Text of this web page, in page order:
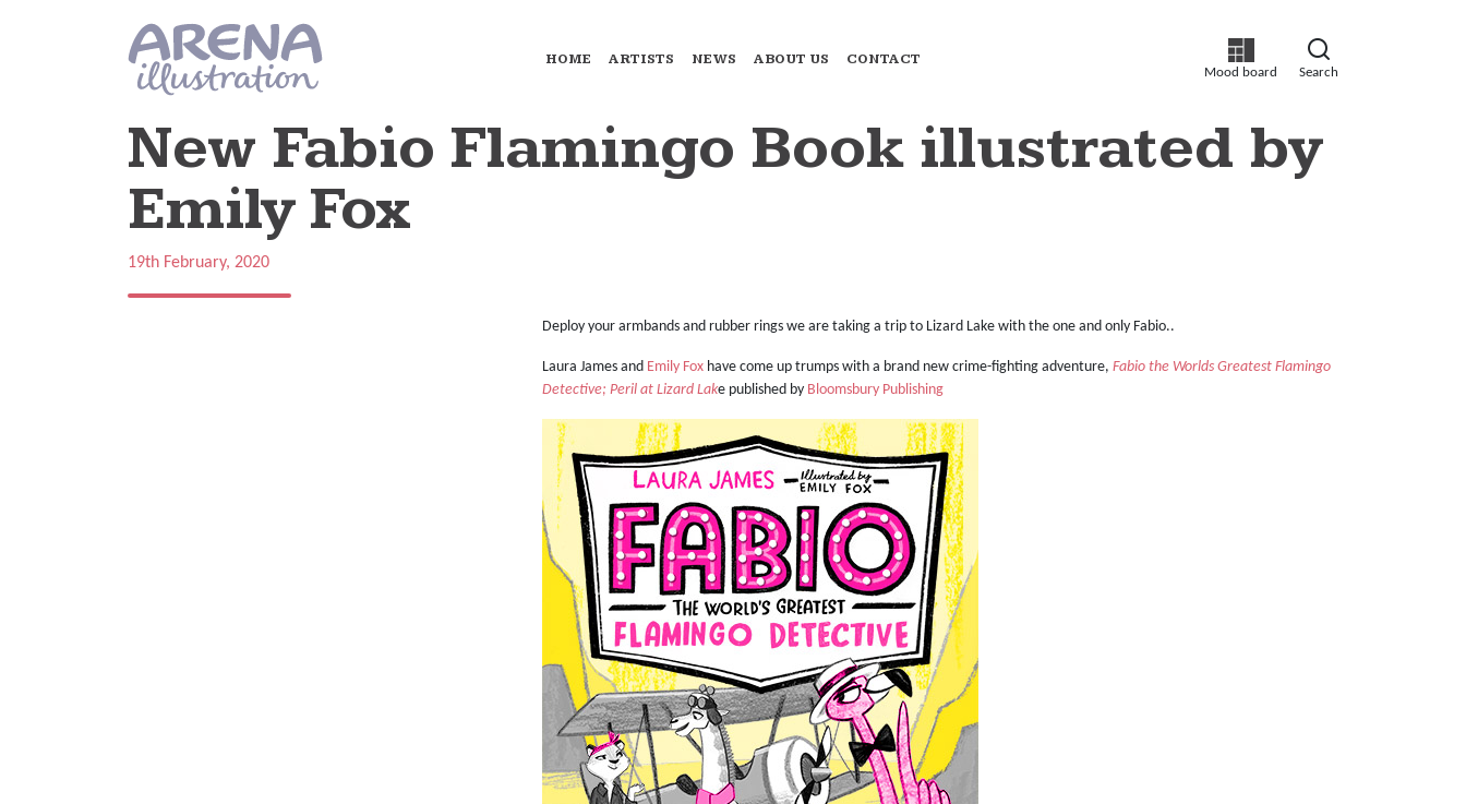
Mood board Search
HOME ARTISTS NEWS ABOUT US CONTACT
New Fabio Flamingo Book illustrated by
Emily Fox
19th February, 2020
Deploy your armbands and rubber rings we are taking a trip to Lizard Lake with the one and only Fabio..
Laura James and Emily Fox have come up trumps with a brand new crime-fighting adventure, Fabio the Worlds Greatest Flamingo
Detective; Peril at Lizard Lake published by Bloomsbury Publishing